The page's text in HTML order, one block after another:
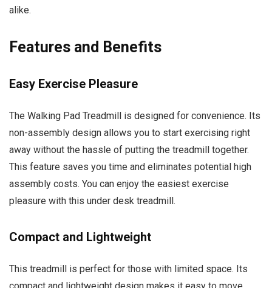
alike.
Features and Benefits
Easy Exercise Pleasure
The Walking Pad Treadmill is designed for convenience. Its
non-assembly design allows you to start exercising right
away without the hassle of putting the treadmill together.
This feature saves you time and eliminates potential high
assembly costs. You can enjoy the easiest exercise
pleasure with this under desk treadmill.
Compact and Lightweight
This treadmill is perfect for those with limited space. Its